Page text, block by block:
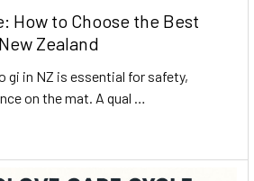
How to Choose the Best
Zealand
gi in NZ is essential for safety,
on the mat. A qual …